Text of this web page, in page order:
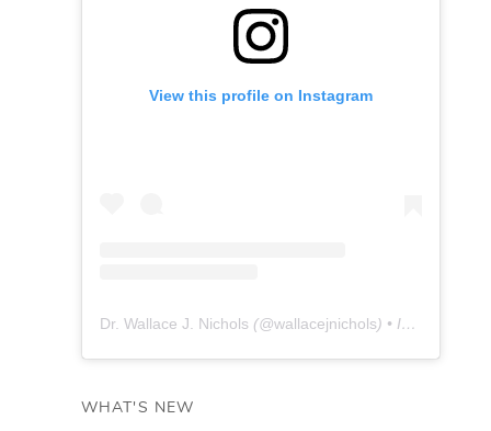
View this profile on Instagram
Dr. Wallace J. Nichols (@wallacejnichols) • Instagram photos and videos
WHAT'S NEW